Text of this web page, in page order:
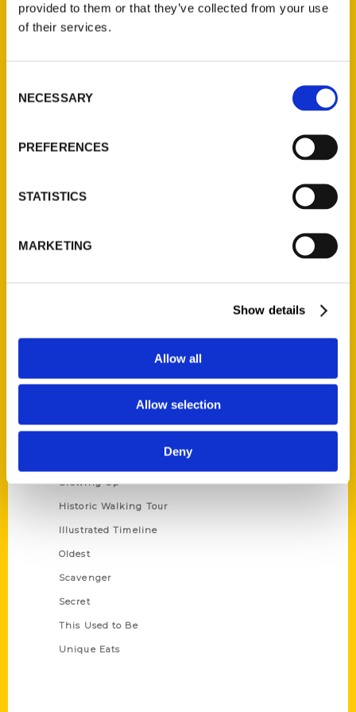
provided to them or that they’ve collected from your use
of their services.
Selection
NECESSARY
PREFERENCES
STATISTICS
MARKETING
Show details
Allow all
Allow selection
Deny
Contact Us
St. Louis, Missouri 63139
Quick Links
Wholesale Portal
Privacy Policy
100 Things
Growing Up
Historic Walking Tour
Illustrated Timeline
Oldest
Scavenger
Secret
This Used to Be
Unique Eats